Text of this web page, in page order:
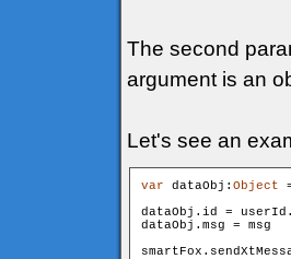
The second
argument is an
Let's see an
var dataObj: Object
dataObj.id = userId.
dataObj.msg = msg